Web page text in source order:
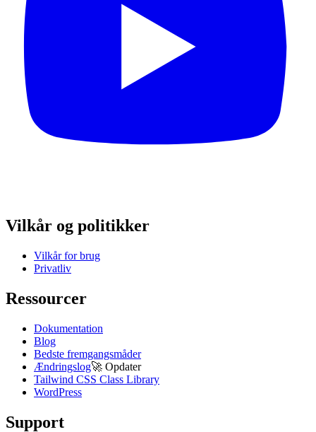
Vilkår og politikker
Vilkår for brug
Privatliv
Ressourcer
Dokumentation
Blog
Bedste fremgangsmåder
Ændringslog🚀 Opdater
Tailwind CSS Class Library
WordPress
Support